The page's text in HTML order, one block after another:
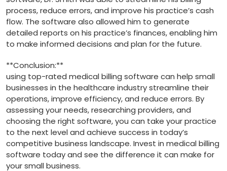
process, reduce errors,​ and ⁢improve his practice’s⁢ cash
flow. The software also allowed ⁣him to generate
detailed ⁣reports on his practice’s finances, enabling him
to make informed decisions and plan for the ‌future.
**Conclusion:**
using top-rated medical ‌billing ​software can help small
businesses ⁢in the healthcare industry streamline⁤ their
operations, improve​ efficiency, and reduce errors. By⁤
assessing your needs,‌ researching providers, and
choosing the right software, you can take your‍ practice
⁤to the next level and achieve​ success in today’s
competitive business landscape. Invest in medical ‌billing
software today and see the difference it ⁣can ​make for
your small business.